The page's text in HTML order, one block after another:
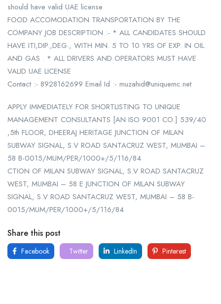
should have valid UAE license
FOOD ACCOMODATION TRANSPORTATION BY THE
COMPANY JOB DESCRIPTION :- * ALL CANDIDATES SHOULD
HAVE ITI,DIP.,DEG., WITH MIN. 5 TO 10 YRS OF EXP. IN OIL
AND GAS . * ALL DRIVERS AND OPERATORS MUST HAVE
VALID UAE LICENSE
Contact :- 8928162699 Email Id :- muzahid@uniquemc.net
APPLY IMMEDIATELY FOR SHORTLISTING TO UNIQUE
MANAGEMENT CONSULTANTS [AN ISO 9001 CO.] 539/40
,5th FLOOR, DHEERAJ HERITAGE JUNCTION OF MILAN
SUBWAY SIGNAL, S.V ROAD SANTACRUZ WEST, MUMBAI –
58 B-0015/MUM/PER/1000+/5/116/84
CTION OF MILAN SUBWAY SIGNAL, S.V ROAD SANTACRUZ
WEST, MUMBAI – 58 E JUNCTION OF MILAN SUBWAY
SIGNAL, S.V ROAD SANTACRUZ WEST, MUMBAI – 58 B-
0015/MUM/PER/1000+/5/116/84
Share this post
Facebook Twitter LinkedIn Pinterest